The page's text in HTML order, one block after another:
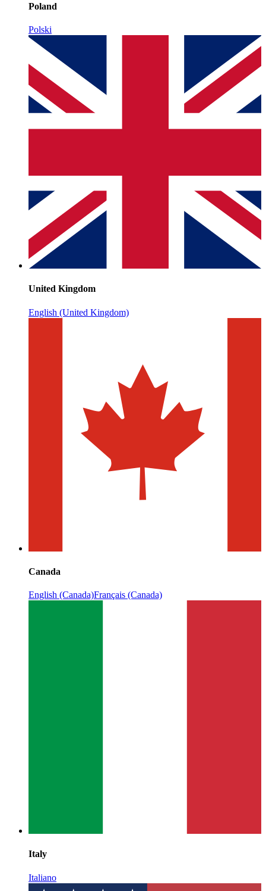
Poland
Polski
United Kingdom
English (United Kingdom)
Canada
English (Canada)Français (Canada)
Italy
Italiano